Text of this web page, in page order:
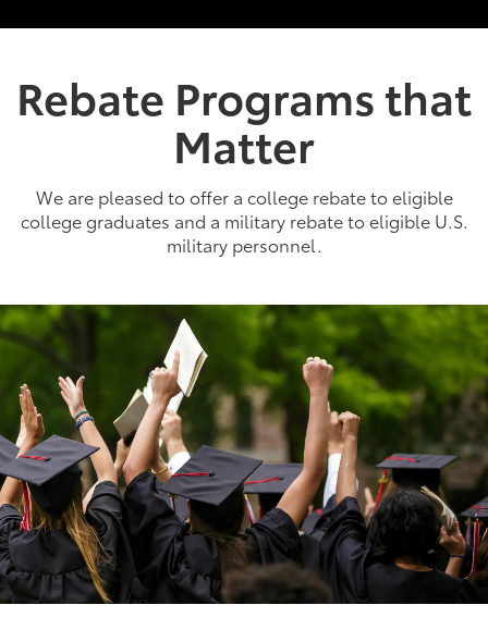
Rebate Programs that
Matter
We are pleased to offer a college rebate to eligible
college graduates and a military rebate to eligible U.S.
military personnel.